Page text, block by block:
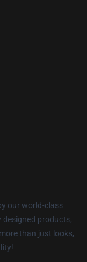
our world-class
products,
than just looks,